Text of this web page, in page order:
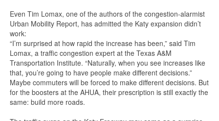
Even Tim Lomax, one of the authors of the congestion-alarmist
Urban Mobility Report, has admitted the Katy expansion didn’t
work:
“I’m surprised at how rapid the increase has been,” said Tim
Lomax, a traffic congestion expert at the Texas A&M
Transportation Institute. “Naturally, when you see increases like
that, you’re going to have people make different decisions.”
Maybe commuters will be forced to make different decisions. But
for the boosters at the AHUA, their prescription is still exactly the
same: build more roads.